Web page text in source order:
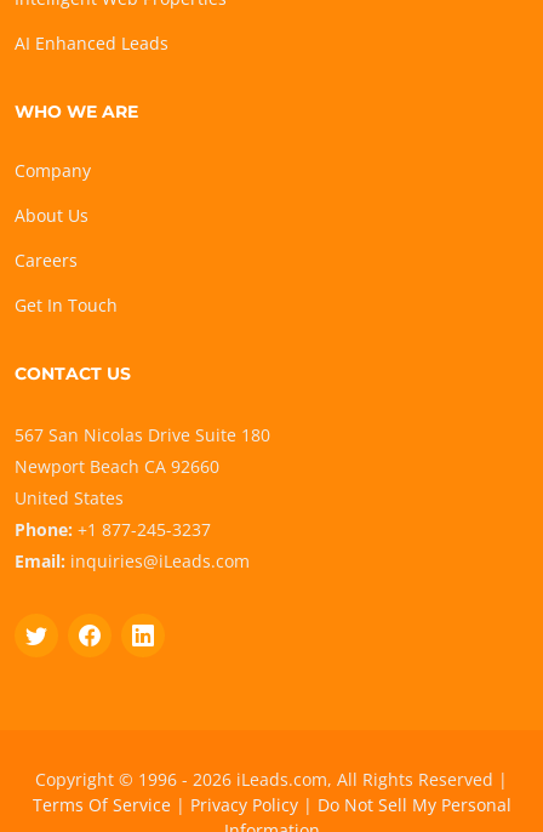
AI Enhanced Leads
WHO WE ARE
Company
About Us
Careers
Get In Touch
CONTACT US
567 San Nicolas Drive Suite 180
Newport Beach CA 92660
United States
Phone: +1 877-245-3237
Email: inquiries@iLeads.com
Copyright © 1996 - 2026 iLeads.com, All Rights Reserved |
Terms Of Service| Privacy Policy| Do Not Sell My Personal